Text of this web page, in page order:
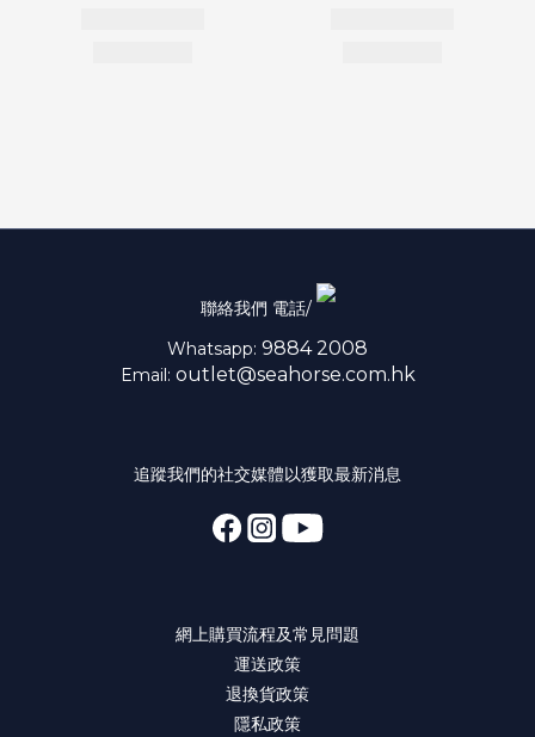
聯絡我們 電話/
Whatsapp: 9884 2008
Email: outlet@seahorse.com.hk
追蹤我們的社交媒體以獲取最新消息
網上購買流程及常見問題
運送政策
退換貨政策
隱私政策